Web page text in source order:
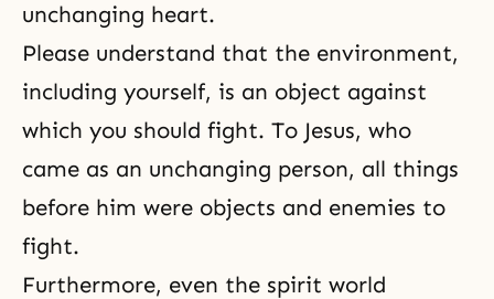
unchanging heart.
Please understand that the environment,
including yourself, is an object against
which you should fight. To Jesus, who
came as an unchanging person, all things
before him were objects and enemies to
fight.
Furthermore, even the spirit world